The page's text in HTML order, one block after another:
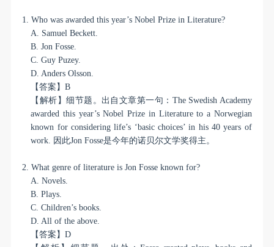
1. Who was awarded this year’s Nobel Prize in Literature?
A. Samuel Beckett.
B. Jon Fosse.
C. Guy Puzey.
D. Anders Olsson.
【答案】B
【解析】细节题。出自文章第一句： The Swedish Academy
awarded this year’s Nobel Prize in Literature to a Norwegian
known for considering life’s ‘basic choices’ in his 40 years of
work. 因此Jon Fosse是今年的诺贝尔文学奖得主。
2. What genre of literature is Jon Fosse known for?
A. Novels.
B. Plays.
C. Children’s books.
D. All of the above.
【答案】D